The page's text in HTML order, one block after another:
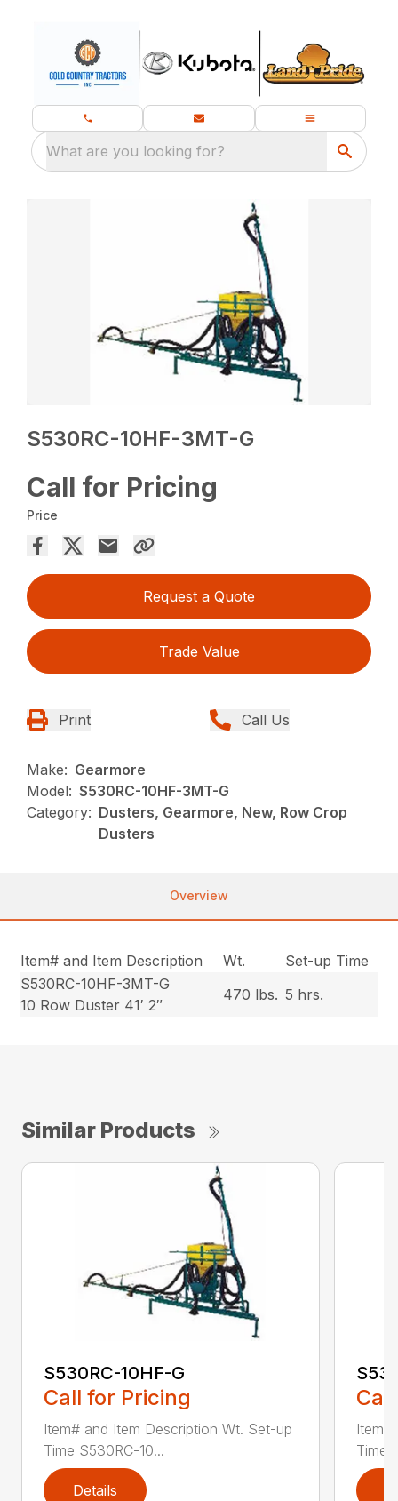
What are you looking for?
S530RC-10HF-3MT-G
Call for Pricing
Price
Request a Quote
Trade Value
Print Call Us
Make: Gearmore
Model: S530RC-10HF-3MT-G
Category: Dusters, Gearmore, New, Row Crop
Dusters
Overview
Item# and Item Description Wt.
Set-up Time
S530RC-10HF-3MT-G
10 Row Duster 41′ 2″
470 lbs. 5 hrs.
Similar Products
S530RC-10HF-G
Call for Pricing
Item# and Item Description Wt. Set-up
Time S530RC-10...
Details
Time